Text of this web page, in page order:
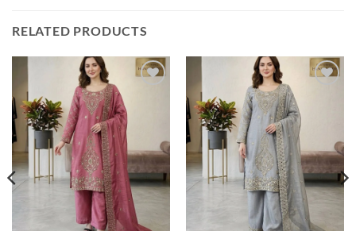
RELATED PRODUCTS